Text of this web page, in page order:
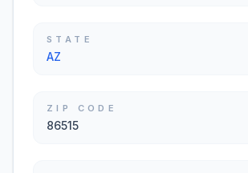
STATE
AZ
ZIP CODE
86515